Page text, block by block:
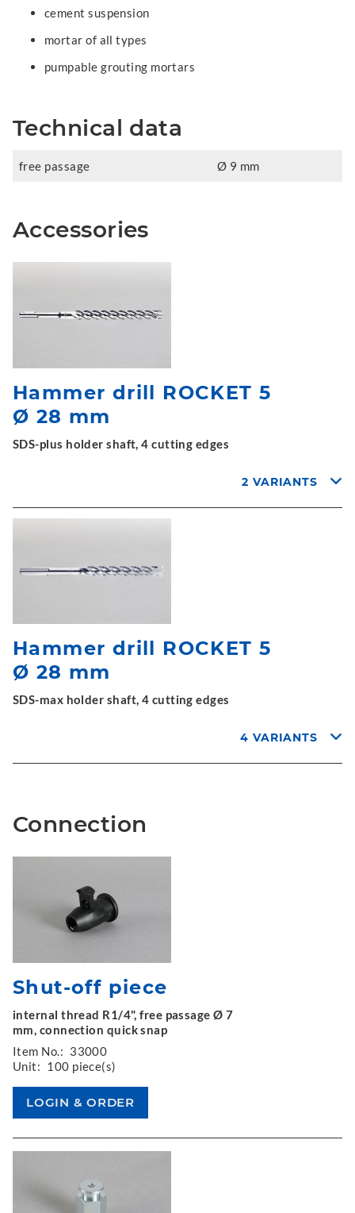
cement suspension
mortar of all types
pumpable grouting mortars
Technical data
free passage Ø 9 mm
Accessories
Hammer drill ROCKET 5
Ø 28 mm
SDS-plus holder shaft, 4 cutting edges
2 VARIANTS
Hammer drill ROCKET 5
Ø 28 mm
SDS-max holder shaft, 4 cutting edges
4 VARIANTS
Connection
Shut-off piece
internal thread R1/4", free passage Ø 7
mm, connection quick snap
Item No.: 33000
Unit: 100 piece(s)